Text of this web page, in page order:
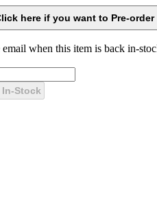
when this item is back in-